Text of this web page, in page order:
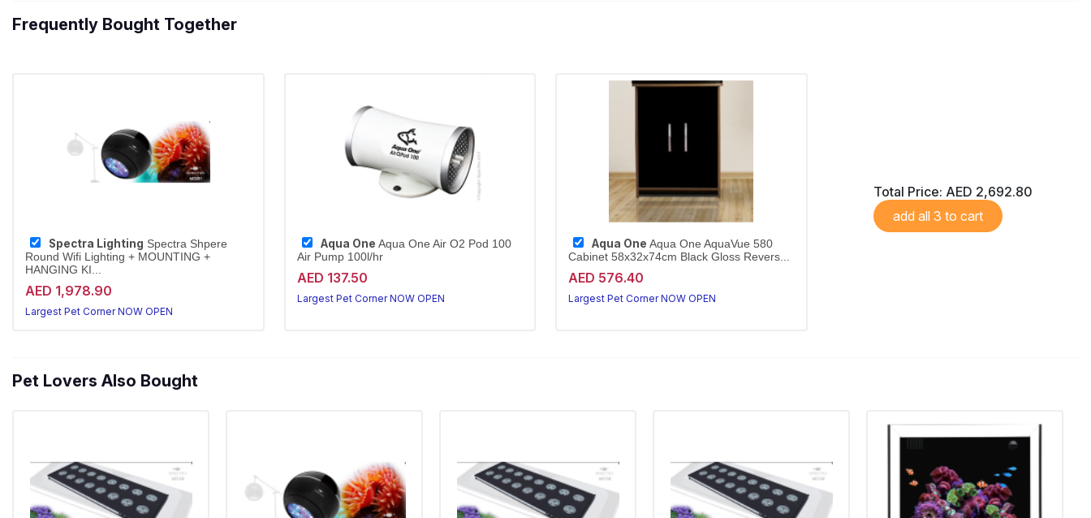
Frequently Bought Together
Spectra Lighting Spectra Shpere
Round Wifi Lighting + MOUNTING +
HANGING KI...
AED 1,978.90
Largest Pet Corner NOW OPEN
Aqua One Aqua One Air O2 Pod 100
Air Pump 100l/hr
AED 137.50
Largest Pet Corner NOW OPEN
Aqua One Aqua One AquaVue 580
Cabinet 58x32x74cm Black Gloss Revers...
AED 576.40
Largest Pet Corner NOW OPEN
Total Price: AED 2,692.80
add all 3 to cart
Pet Lovers Also Bought